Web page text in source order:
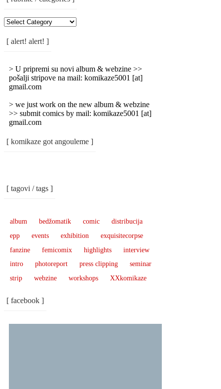
Categories
[ alert! alert! ]
> U pripremi su novi album & webzine >>
pošalji stripove na mail: komikaze5001 [at]
gmail.com
> we just work on the new album & webzine
>> submit comics by mail: komikaze5001 [at]
gmail.com
[ komikaze got angouleme ]
[ tagovi / tags ]
album bedžomatik comic
distribucija
epp
events exhibition
exquisitecorpse
fanzine
femicomix highlights
interview
intro
photoreport press clipping
seminar
strip
webzine workshops XXkomikaze
[ facebook ]